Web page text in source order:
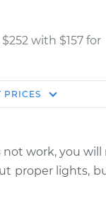
with $157 for
Shop/Dealer
$835.49
PRICES
work, you will
proper lights,